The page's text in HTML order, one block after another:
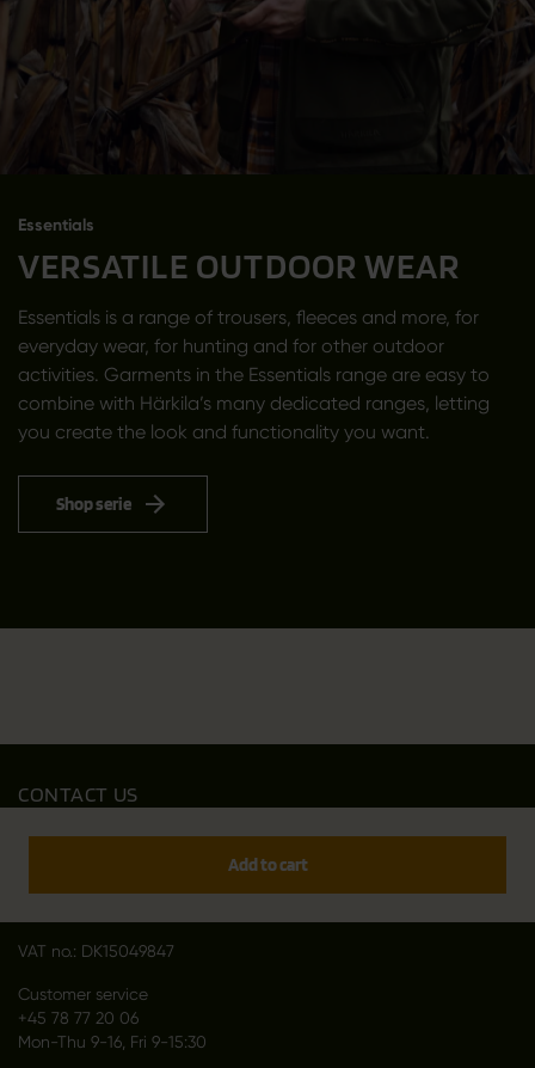
Essentials
VERSATILE OUTDOOR WEAR
Essentials is a range of trousers, fleeces and more, for
everyday wear, for hunting and for other outdoor
activities. Garments in the Essentials range are easy to
combine with Härkila’s many dedicated ranges, letting
you create the look and functionality you want.
Shop serie
Add to cart
CONTACT US
Outfit International A/S
VAT no.: DK15049847
Customer service
+45 78 77 20 06
Mon-Thu 9-16, Fri 9-15:30